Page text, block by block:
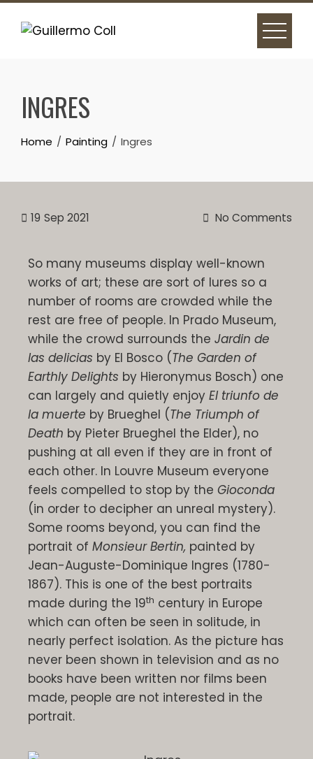
INGRES
Home Painting Ingres
19 Sep 2021 No Comments
So many museums display well-known
works of art; these are sort of lures so a
number of rooms are crowded while the
rest are free of people. In Prado Museum,
while the crowd surrounds the Jardin de
las delicias by El Bosco (The Garden of
Earthly Delights by Hieronymus Bosch) one
can largely and quietly enjoy El triunfo de
la muerte by Brueghel (The Triumph of
Death by Pieter Brueghel the Elder), no
pushing at all even if they are in front of
each other. In Louvre Museum everyone
feels compelled to stop by the Gioconda
(in order to decipher an unreal mystery).
Some rooms beyond, you can find the
portrait of Monsieur Bertin, painted by
Jean-Auguste-Dominique Ingres (1780-
1867). This is one of the best portraits
made during the 19th century in Europe
which can often be seen in solitude, in
nearly perfect isolation. As the picture has
never been shown in television and as no
books have been written nor films been
made, people are not interested in the
portrait.